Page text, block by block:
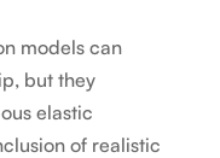
models can
but they
elastic
of realistic